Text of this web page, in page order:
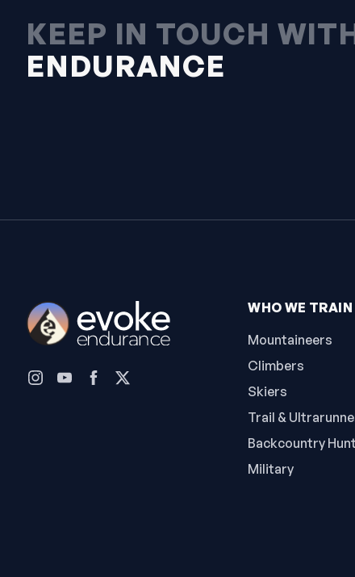
KEEP IN TOUCH
ENDURANCE
WHO WE TRAIN
Mountaineers
Climbers
Skiers
Trail &
Backcountry
Military